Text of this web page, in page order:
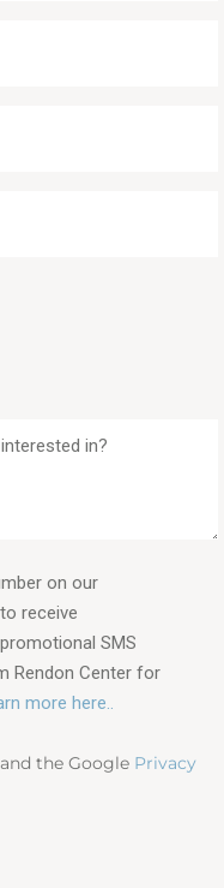
on our
receive
SMS
Rendon Center for
more here..
the Google Privacy